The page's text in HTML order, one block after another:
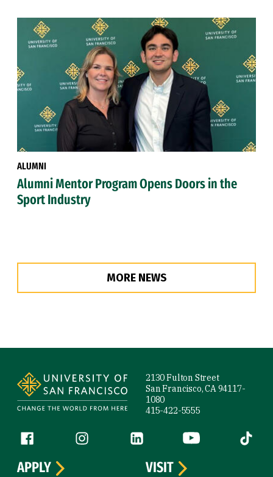
ALUMNI
Alumni Mentor Program Opens Doors in the
Sport Industry
MORE NEWS
2130 Fulton Street
San Francisco, CA 94117-
1080
415-422-5555
Follow us
Facebook (link is external)
Instagram (link is external)
LinkedIn (link is external)
YouTube (link is
Tiktok
APPLY
VISIT